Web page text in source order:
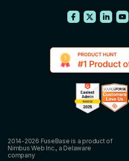
2014-2026 FuseBase is a product of
Nimbus Web Inc., a Delaware
company